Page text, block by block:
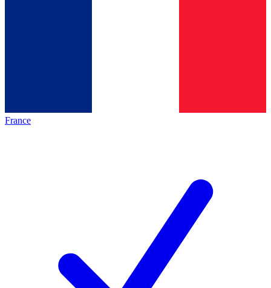
France